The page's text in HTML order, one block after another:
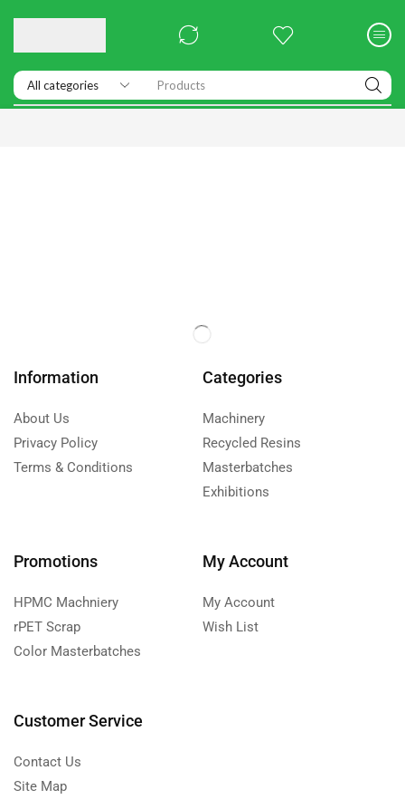
Products
Information
About Us
Privacy Policy
Terms & Conditions
Categories
Machinery
Recycled Resins
Masterbatches
Exhibitions
Promotions
HPMC Machniery
rPET Scrap
Color Masterbatches
My Account
My Account
Wish List
Customer Service
Contact Us
Site Map